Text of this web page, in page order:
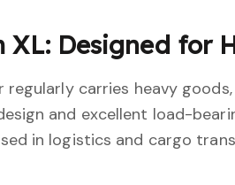
XL: Designed for
carries heavy goods,
and excellent load-
in logistics and cargo